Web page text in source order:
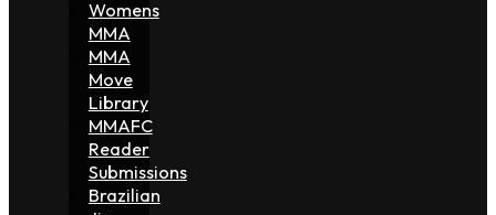
Womens
MMA
MMA
Move
Library
MMAFC
Reader
Submissions
Brazilian